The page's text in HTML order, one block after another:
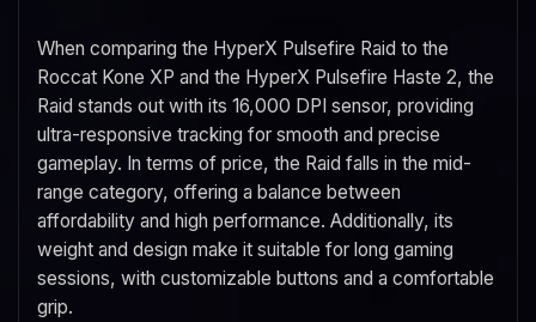
When comparing the HyperX Pulsefire Raid to the
Roccat Kone XP and the HyperX Pulsefire Haste 2, the
Raid stands out with its 16,000 DPI sensor, providing
ultra-responsive tracking for smooth and precise
gameplay. In terms of price, the Raid falls in the mid-
range category, offering a balance between
affordability and high performance. Additionally, its
weight and design make it suitable for long gaming
sessions, with customizable buttons and a comfortable
grip.